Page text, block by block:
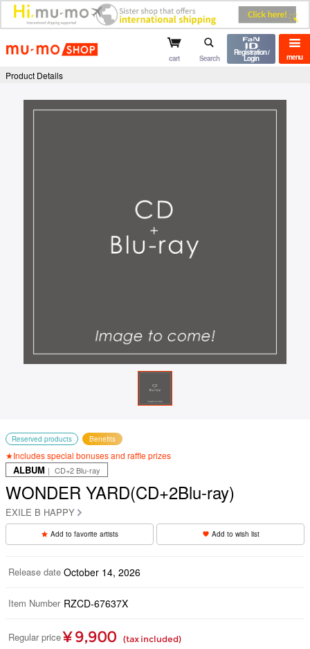
mu-mo shop menu
cart Search
Registration /
Login
Product Details
Reserved products Benefits
★Includes special bonuses and raffle prizes
ALBUM ｜ CD+2 Blu-ray
WONDER YARD(CD+2Blu-ray)
EXILE B HAPPY
Add to favorite artists Add to wish list
Release date October 14, 2026
Item Number RZCD-67637X
Regular price ¥ 9,900 (tax included)